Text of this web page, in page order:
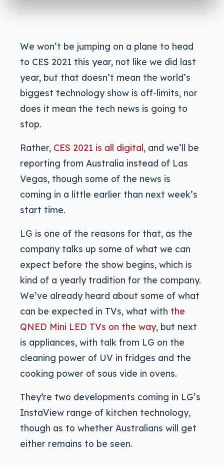
We won’t be jumping on a plane to head
to CES 2021 this year, not like we did last
year, but that doesn’t mean the world’s
biggest technology show is off-limits, nor
does it mean the tech news is going to
stop.
Rather, CES 2021 is all digital, and we’ll be
reporting from Australia instead of Las
Vegas, though some of the news is
coming in a little earlier than next week’s
start time.
LG is one of the reasons for that, as the
company talks up some of what we can
expect before the show begins, which is
kind of a yearly tradition for the company.
We’ve already heard about some of what
can be expected in TVs, what with the
QNED Mini LED TVs on the way, but next
is appliances, with talk from LG on the
cleaning power of UV in fridges and the
cooking power of sous vide in ovens.
They’re two developments coming in LG’s
InstaView range of kitchen technology,
though as to whether Australians will get
either remains to be seen.